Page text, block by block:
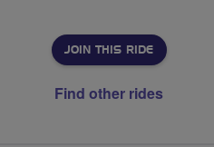
JOIN THIS RIDE
Find other rides